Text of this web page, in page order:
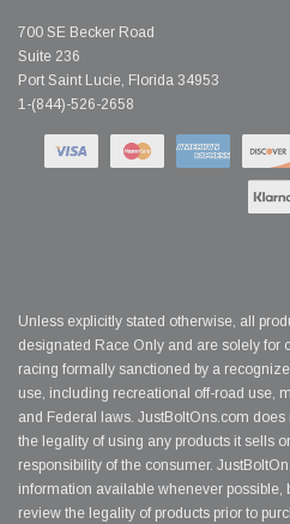
700 SE Becker Road
Suite 236
Port Saint Lucie, Florida 34953
1-(844)-526-2658
Unless explicitly stated otherwise, all
designated Race Only and are solely for
racing formally sanctioned by a
use, including recreational off-road use,
and Federal laws. JustBoltOns.com
the legality of using any products it sells
responsibility of the consumer.
information available whenever possible,
review the legality of products prior to